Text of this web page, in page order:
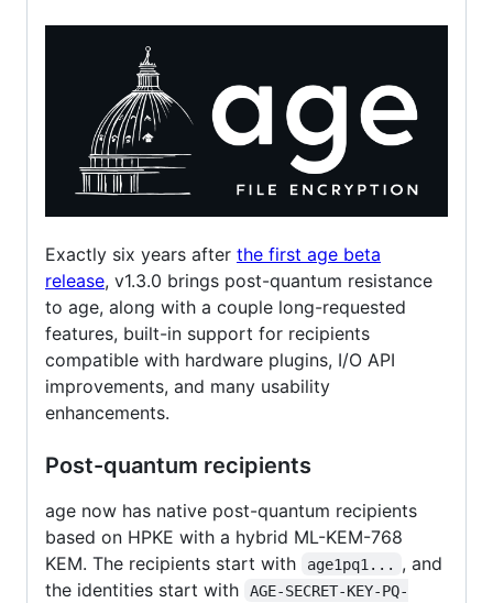
Exactly six years after the first age beta
release, v1.3.0 brings post-quantum resistance
to age, along with a couple long-requested
features, built-in support for recipients
compatible with hardware plugins, I/O API
improvements, and many usability
enhancements.
Post-quantum recipients
age now has native post-quantum recipients
based on HPKE with a hybrid ML-KEM-768
KEM. The recipients start with
age1pq1...
, and
the identities start with
AGE-SECRET-KEY-PQ-